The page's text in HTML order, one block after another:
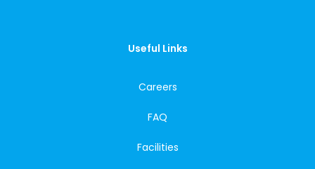
Useful Links
Careers
FAQ
Facilities